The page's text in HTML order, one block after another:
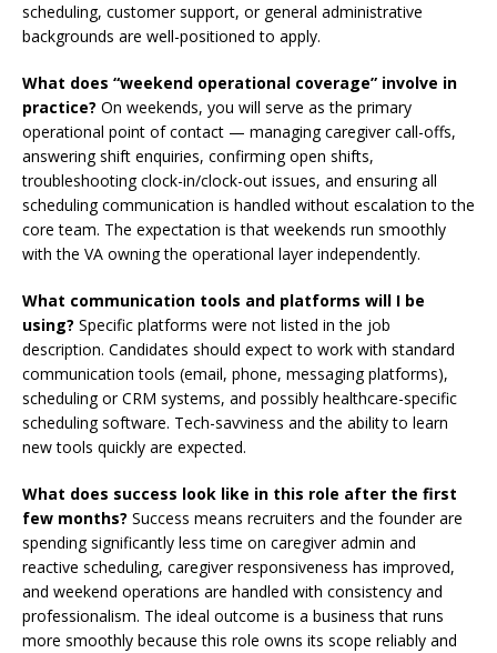
scheduling, customer support, or general administrative
backgrounds are well-positioned to apply.
What does “weekend operational coverage” involve in
practice? On weekends, you will serve as the primary
operational point of contact — managing caregiver call-offs,
answering shift enquiries, confirming open shifts,
troubleshooting clock-in/clock-out issues, and ensuring all
scheduling communication is handled without escalation to the
core team. The expectation is that weekends run smoothly
with the VA owning the operational layer independently.
What communication tools and platforms will I be
using? Specific platforms were not listed in the job
description. Candidates should expect to work with standard
communication tools (email, phone, messaging platforms),
scheduling or CRM systems, and possibly healthcare-specific
scheduling software. Tech-savviness and the ability to learn
new tools quickly are expected.
What does success look like in this role after the first
few months? Success means recruiters and the founder are
spending significantly less time on caregiver admin and
reactive scheduling, caregiver responsiveness has improved,
and weekend operations are handled with consistency and
professionalism. The ideal outcome is a business that runs
more smoothly because this role owns its scope reliably and